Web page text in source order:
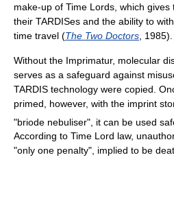
make-up of Time Lords, which gives
their TARDISes and the ability to
time travel (The Two Doctors , 1985).
Without the Imprimatur, molecular
serves as a safeguard against
TARDIS technology were copied.
primed, however, with the imprint
"briode nebuliser", it can be used
According to Time Lord law,
"only one penalty", implied to be